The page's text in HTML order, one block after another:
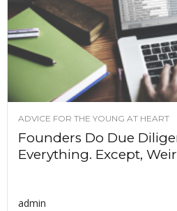
ADVICE FOR THE YOUNG AT HEART
Founders Do Due
Everything. Except,
admin